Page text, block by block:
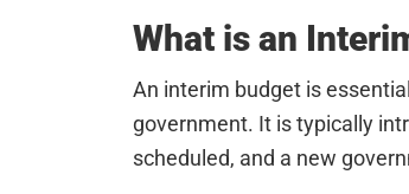
What is an
An interim budget is
government. It is typically
scheduled, and a new